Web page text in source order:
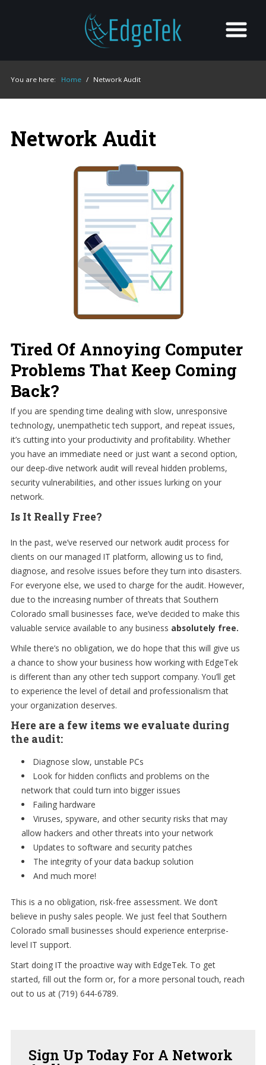
You are here: Home / Network Audit
Network Audit
Tired Of Annoying Computer
Problems That Keep Coming
Back?
If you are spending time dealing with slow, unresponsive
technology, unempathetic tech support, and repeat issues,
it’s cutting into your productivity and profitability. Whether
you have an immediate need or just want a second option,
our deep-dive network audit will reveal hidden problems,
security vulnerabilities, and other issues lurking on your
network.
Is It Really Free?
In the past, we’ve reserved our network audit process for
clients on our managed IT platform, allowing us to find,
diagnose, and resolve issues before they turn into disasters.
For everyone else, we used to charge for the audit. However,
due to the increasing number of threats that Southern
Colorado small businesses face, we’ve decided to make this
valuable service available to any business absolutely free.
While there’s no obligation, we do hope that this will give us
a chance to show your business how working with EdgeTek
is different than any other tech support company. You’ll get
to experience the level of detail and professionalism that
your organization deserves.
Here are a few items we evaluate during
the audit:
Diagnose slow, unstable PCs
Look for hidden conflicts and problems on the
network that could turn into bigger issues
Failing hardware
Viruses, spyware, and other security risks that may
allow hackers and other threats into your network
Updates to software and security patches
The integrity of your data backup solution
And much more!
This is a no obligation, risk-free assessment. We don’t
believe in pushy sales people. We just feel that Southern
Colorado small businesses should experience enterprise-
level IT support.
Start doing IT the proactive way with EdgeTek. To get
started, fill out the form or, for a more personal touch, reach
out to us at (719) 644-6789.
Sign Up Today For A Network